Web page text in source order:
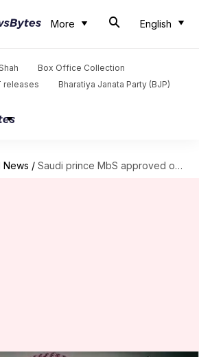
More English
Box Office Collection
releases Bharatiya Janata Party (BJP)
News / Saudi prince MbS approved operation to capture, kill Khashoggi: US